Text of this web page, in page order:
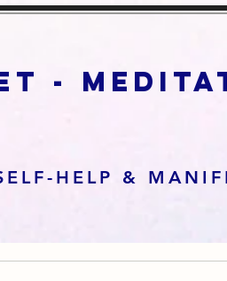
-
HELP &